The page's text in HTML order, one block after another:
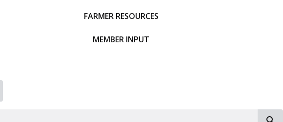
FARMER RESOURCES
MEMBER INPUT